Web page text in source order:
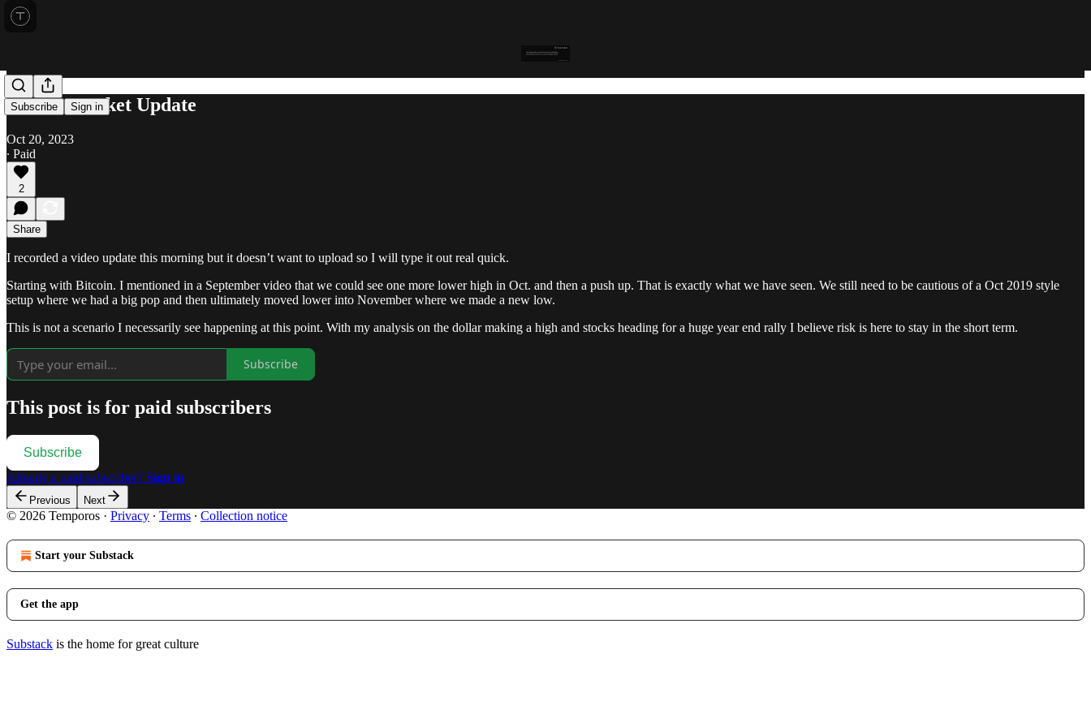
Subscribe Sign in
Friday Market Update
Oct 20, 2023
∙ Paid
2
Share
I recorded a video update this morning but it doesn’t want to upload so I will type it out real quick.
Starting with Bitcoin. I mentioned in a September video that we could see one more lower high in Oct. and then a push up. That is exactly what we have seen. We still need to be cautious of a Oct 2019 style
setup where we had a big pop and then ultimately moved lower into November where we made a new low.
This is not a scenario I necessarily see happening at this point. With my analysis on the dollar making a high and stocks heading for a huge year end rally I believe risk is here to stay in the short term.
Subscribe
This post is for paid subscribers
Subscribe
Already a paid subscriber? Sign in
Previous Next
© 2026 Temporos · Privacy ∙ Terms ∙ Collection notice
Start your Substack
Get the app
Substack is the home for great culture